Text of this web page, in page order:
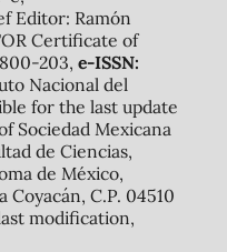
Editor: Ramón
Certificate of
203, e-ISSN:
Nacional del
for the last update
Sociedad Mexicana
de Ciencias,
de México,
C.P. 04510
modification,